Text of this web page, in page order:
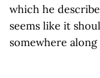
which he
seems like it
somewhere along